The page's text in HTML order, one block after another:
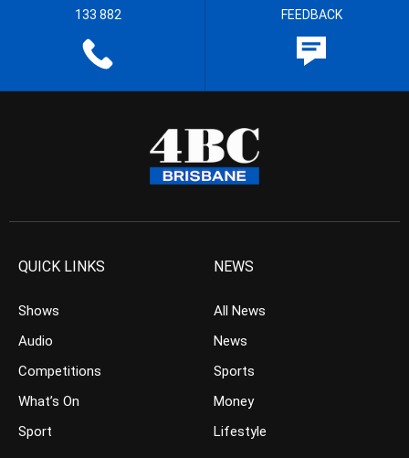
133 882 FEEDBACK
QUICK LINKS
Shows
Audio
Competitions
What’s On
Sport
NEWS
All News
News
Sports
Money
Lifestyle